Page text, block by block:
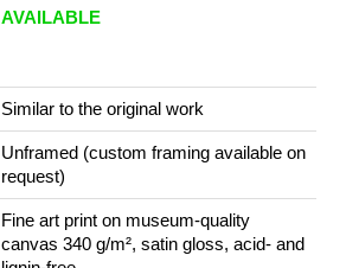
AVAILABLE
Similar to the original work
Unframed (custom framing available on
request)
Fine art print on museum-quality
canvas 340 g/m², satin gloss, acid- and